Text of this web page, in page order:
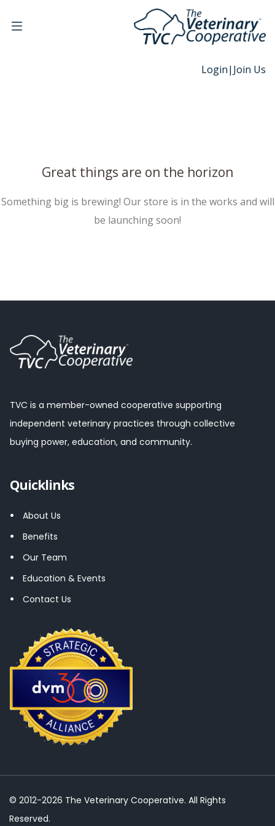
Login| Join Us
Great things are on the horizon
Something big is brewing! Our store is in the works and will
be launching soon!
TVC is a member-owned cooperative supporting
independent veterinary practices through collective
buying power, education, and community.
Quicklinks
About Us
Benefits
Our Team
Education & Events
Contact Us
© 2012-2026 The Veterinary Cooperative. All Rights
Reserved.